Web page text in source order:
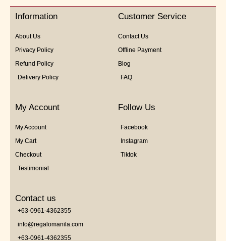
5
Information
About Us
Privacy Policy
Refund Policy
Delivery Policy
Customer Service
Contact Us
Offline Payment
Blog
FAQ
My Account
My Account
My Cart
Checkout
Testimonial
Follow Us
Facebook
Instagram
Tiktok
Contact us
+63-0961-4362355
info@regalomanila.com
+63-0961-4362355